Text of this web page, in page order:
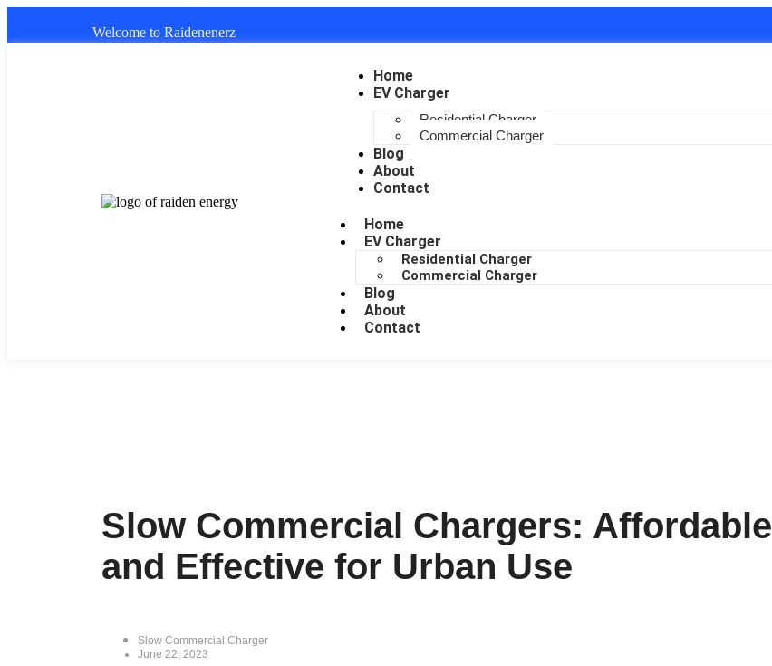
Welcome to Raidenenerz
Home
EV Charger
Residential Charger
Commercial Charger
Blog
About
Contact
Home
EV Charger
Residential Charger
Commercial Charger
Blog
About
Contact
Slow Commercial Chargers: Affordable
and Effective for Urban Use
Slow Commercial Charger
June 22, 2023